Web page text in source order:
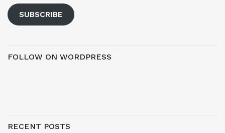
SUBSCRIBE
FOLLOW ON WORDPRESS
RECENT POSTS